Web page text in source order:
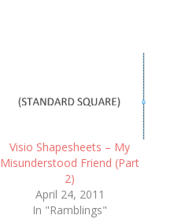
Visio Shapesheets – My
Misunderstood Friend (Part
2)
April 24, 2011
In "Ramblings"